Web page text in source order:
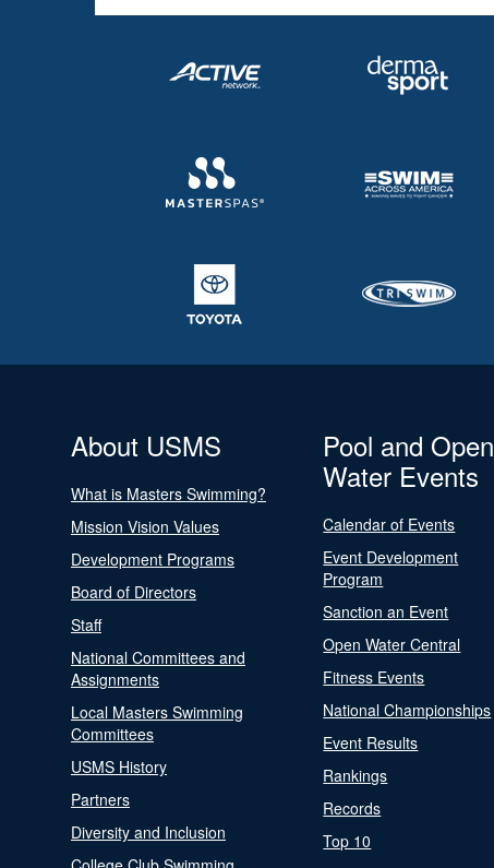
About USMS
What is Masters Swimming?
Mission Vision Values
Development Programs
Board of Directors
Staff
National Committees and
Assignments
Local Masters Swimming
Committees
USMS History
Partners
Diversity and Inclusion
Pool and Open
Water Events
Calendar of Events
Event Development
Program
Sanction an Event
Open Water Central
Fitness Events
National Championships
Event Results
Rankings
Records
Top 10